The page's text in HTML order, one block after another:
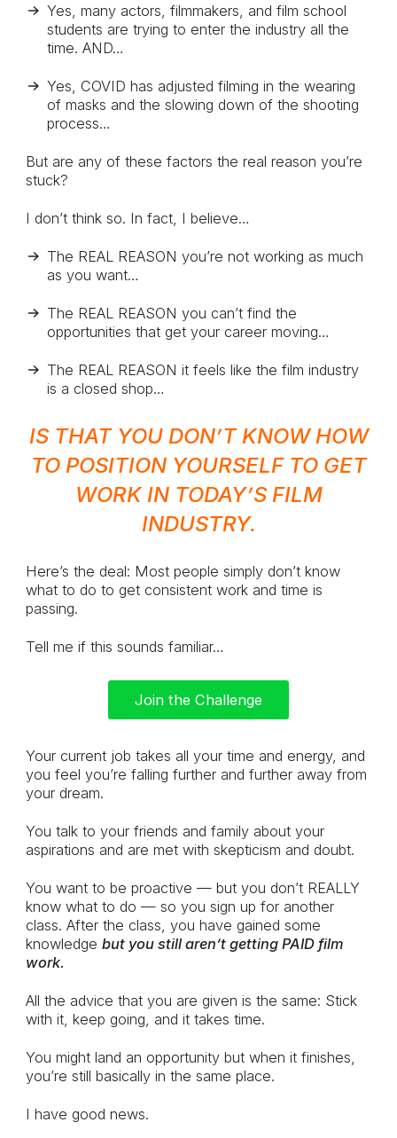
Yes, many actors, filmmakers, and film school
students are trying to enter the industry all the
time. AND…
Yes, COVID has adjusted filming in the wearing
of masks and the slowing down of the shooting
process…
But are any of these factors the real reason you’re
stuck?
I don’t think so. In fact, I believe…
The REAL REASON you’re not working as much
as you want…
The REAL REASON you can’t find the
opportunities that get your career moving…
The REAL REASON it feels like the film industry
is a closed shop…
IS THAT YOU DON’T KNOW HOW
TO POSITION YOURSELF TO GET
WORK IN TODAY’S FILM
INDUSTRY.
Here’s the deal: Most people simply don’t know
what to do to get consistent work and time is
passing.
Tell me if this sounds familiar…
Join the Challenge
Your current job takes all your time and energy, and
you feel you’re falling further and further away from
your dream.
You talk to your friends and family about your
aspirations and are met with skepticism and doubt.
You want to be proactive — but you don’t REALLY
know what to do — so you sign up for another
class. After the class, you have gained some
knowledgebut you still aren’t getting PAID film
work.
All the advice that you are given is the same: Stick
with it, keep going, and it takes time.
You might land an opportunity but when it finishes,
you’re still basically in the same place.
I have good news.